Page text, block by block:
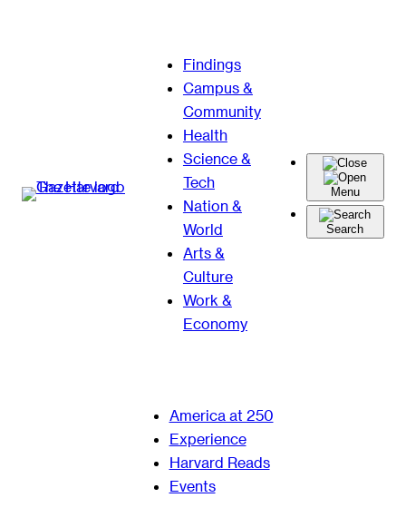
Findings
Campus &
Community
Health
Science &
Tech
Nation &
World
Arts &
Culture
Work &
Economy
Menu
Search
America at 250
Experience
Harvard Reads
Events